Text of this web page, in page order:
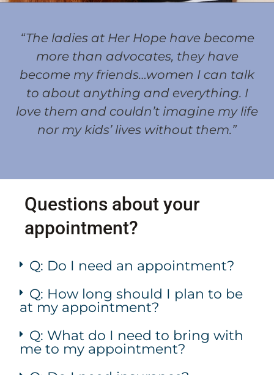
“The ladies at Her Hope have become
more than advocates, they have
become my friends…women I can talk
to about anything and everything. I
love them and couldn’t imagine my life
nor my kids’ lives without them.”
Questions about your
appointment?
Q: Do I need an appointment?
Q: How long should I plan to be
at my appointment?
Q: What do I need to bring with
me to my appointment?